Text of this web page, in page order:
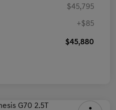
$45,795
+$85
$45,880